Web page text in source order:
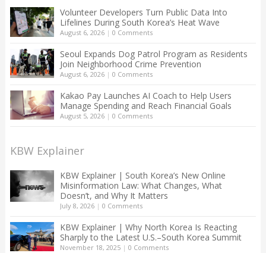
Volunteer Developers Turn Public Data Into
Lifelines During South Korea’s Heat Wave
August 6, 2026| 0 Comments
Seoul Expands Dog Patrol Program as Residents
Join Neighborhood Crime Prevention
August 6, 2026| 0 Comments
Kakao Pay Launches AI Coach to Help Users
Manage Spending and Reach Financial Goals
August 5, 2026| 0 Comments
KBW Explainer
KBW Explainer | South Korea’s New Online
Misinformation Law: What Changes, What
Doesn’t, and Why It Matters
July 8, 2026| 0 Comments
KBW Explainer | Why North Korea Is Reacting
Sharply to the Latest U.S.–South Korea Summit
November 18, 2025| 0 Comments